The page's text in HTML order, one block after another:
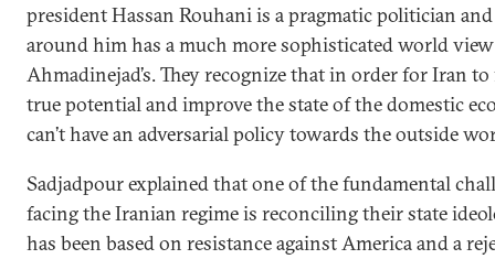
president Hassan Rouhani is a pragmatic politician
around him has a much more sophisticated world
Ahmadinejad’s. They recognize that in order for Iran
true potential and improve the state of the domestic
can’t have an adversarial policy towards the outside
Sadjadpour explained that one of the fundamental
facing the Iranian regime is reconciling their state
has been based on resistance against America and a